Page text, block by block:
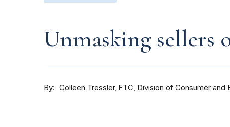
Unmasking sellers
By Colleen Tressler, FTC, Division of Consumer and